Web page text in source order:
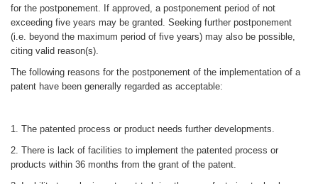
for the postponement. If approved, a postponement period of not
exceeding five years may be granted. Seeking further postponement
(i.e. beyond the maximum period of five years) may also be possible,
citing valid reason(s).
The following reasons for the postponement of the implementation of a
patent have been generally regarded as acceptable:
1. The patented process or product needs further developments.
2. There is lack of facilities to implement the patented process or
products within 36 months from the grant of the patent.